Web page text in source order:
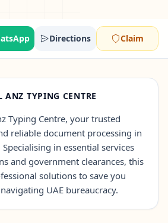
AR
Us →
Directions Claim
TYPING CENTRE
Typing Centre, your trusted
reliable document processing in
in essential services
and government clearances, this
solutions to save you
UAE bureaucracy.